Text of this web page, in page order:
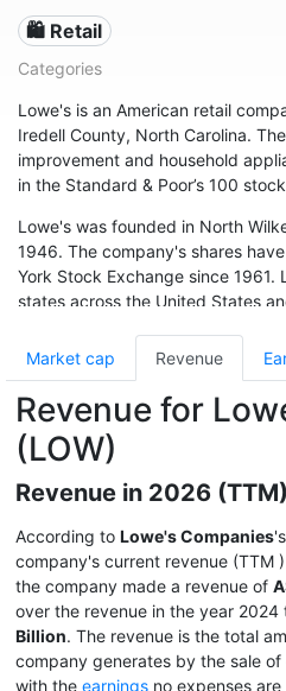
🛍️ Retail
Categories
Lowe's is an American retail
Iredell County, North Carolina.
improvement and household
in the Standard & Poor’s 100
Lowe's was founded in North
1946. The company's shares
York Stock Exchange since 1961.
states across the United States
branches) and Australia. In May
branches from Target Canada.
Depot is Lowe's biggest
Market cap Revenue
Revenue for
(LOW)
Revenue in 2026
According to Lowe's Companies
company's current revenue (TTM
the company made a revenue of
over the revenue in the year 2024
Billion. The revenue is the total
company generates by the sale
with the earnings no expenses